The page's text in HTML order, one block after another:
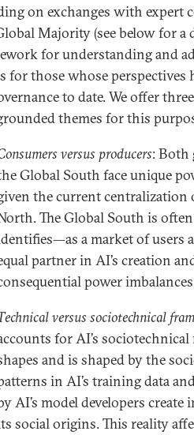
on exchanges with expert
Majority (see below for
for understanding and
for those whose
to date. We offer
themes for this
versus producers: Both
Global South face unique
the current
The Global South is
a market of users
partner in AI’s creation
power
versus sociotechnical
for AI’s
and is shaped by the
in AI’s training data
AI’s model developers
social origins. This reality